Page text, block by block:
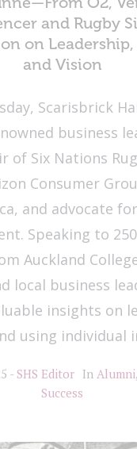
and Rugby
on Leadership,
and Vision
Scarisbrick
business
of Six Nations
Consumer
and advocate
Speaking to
Auckland
local business
insights on
using individual
SHS Editor In Alumni,
Success